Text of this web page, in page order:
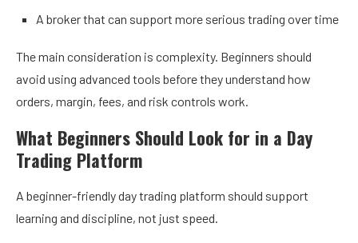
A broker that can support more serious trading over time
The main consideration is complexity. Beginners should
avoid using advanced tools before they understand how
orders, margin, fees, and risk controls work.
What Beginners Should Look for in a Day
Trading Platform
A beginner-friendly day trading platform should support
learning and discipline, not just speed.